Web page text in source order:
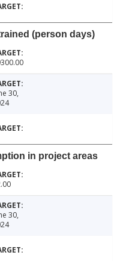
(person days)
30,
in project areas
30,